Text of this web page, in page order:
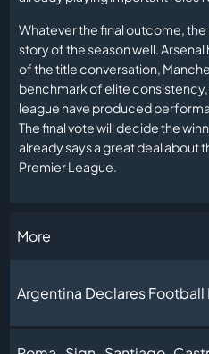
Whatever the final outcome,
story of the season well.
of the title conversation,
benchmark of elite
league have produced
The final vote will decide the
already says a great deal about
Premier League.
More
Argentina Declares Football